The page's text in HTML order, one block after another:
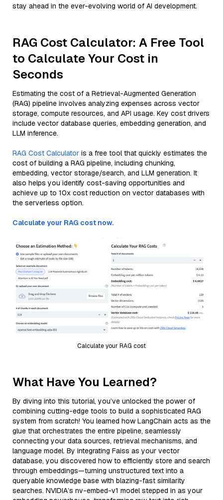
stay ahead in the ever-evolving world of AI development.
RAG Cost Calculator: A Free Tool
to Calculate Your Cost in
Seconds
Estimating the cost of a Retrieval-Augmented Generation
(RAG) pipeline involves analyzing expenses across vector
storage, compute resources, and API usage. Key cost drivers
include vector database queries, embedding generation, and
LLM inference.
RAG Cost Calculator is a free tool that quickly estimates the
cost of building a RAG pipeline, including chunking,
embedding, vector storage/search, and LLM generation. It
also helps you identify cost-saving opportunities and
achieve up to 10x cost reduction on vector databases with
the serverless option.
Calculate your RAG cost now.
Calculate your RAG cost
What Have You Learned?
By diving into this tutorial, you’ve unlocked the power of
combining cutting-edge tools to build a sophisticated RAG
system from scratch! You learned how LangChain acts as the
glue that orchestrates the entire pipeline, seamlessly
connecting your data sources, retrieval mechanisms, and
language model. By integrating Faiss as your vector
database, you discovered how to efficiently store and search
through embeddings—turning unstructured text into a
queryable knowledge base with blazing-fast similarity
searches. NVIDIA’s nv-embed-v1 model stepped in as your